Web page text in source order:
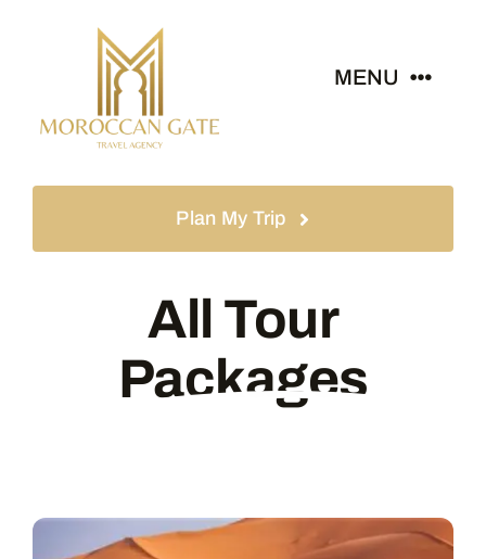
MENU
Contact
Plan My Trip
All Tour
Packages